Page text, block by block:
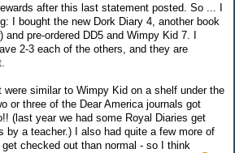
after this last statement posted. So ... I
I bought the new Dork Diary 4, another book
pre-ordered DD5 and Wimpy Kid 7. I
2-3 each of the others, and they are
were similar to Wimpy Kid on a shelf under the
or three of the Dear America journals got
(last year we had some Royal Diaries get
by a teacher.) I also had quite a few more of
checked out than normal - so I think